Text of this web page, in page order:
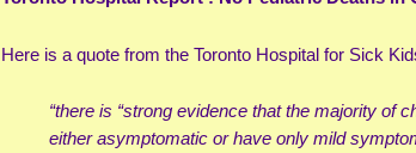
Here is a quote from the Toronto Hospital for Sick
“there is “strong evidence that the majority of
either asymptomatic or have only mild